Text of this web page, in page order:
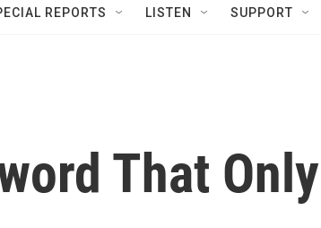
REPORTS LISTEN SUPPORT
That Only